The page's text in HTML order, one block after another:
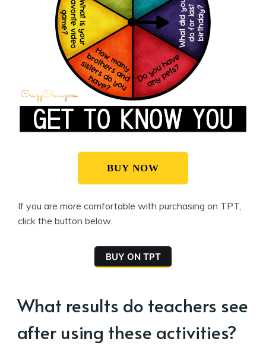
BUY NOW
If you are more comfortable with purchasing on TPT,
click the button below.
BUY ON TPT
What results do teachers see
after using these activities?